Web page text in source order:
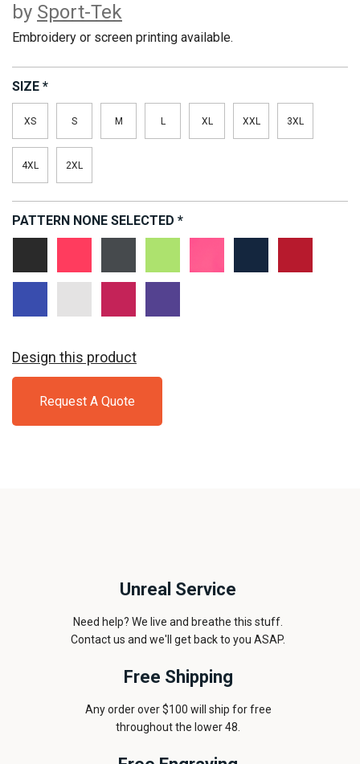
by Sport-Tek
Embroidery or screen printing available.
SIZE *
XS S M L XL XXL 3XL
4XL 2XL
PATTERN NONE SELECTED *
Design this product
Request A Quote
Unreal Service
Need help? We live and breathe this stuff.
Contact us and we'll get back to you ASAP.
Free Shipping
Any order over $100 will ship for free
throughout the lower 48.